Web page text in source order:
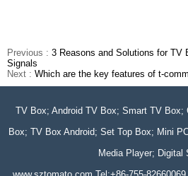
Previous : 3 Reasons and Solutions for TV
Signals
Next : Which are the key features of t-
TV Box; Android TV Box; Smart TV Box;
Box; TV Box Android; Set Top Box; Mini
Media Player; Digital